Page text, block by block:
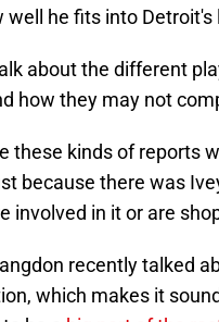
he fits into Detroit's
about the different
how they may not
these kinds of reports
because there was
involved in it or are
recently talked
which makes it